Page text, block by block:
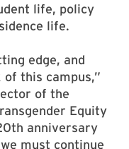
life, policy
life.
edge, and
this campus,”
of the
Equity
anniversary
must continue